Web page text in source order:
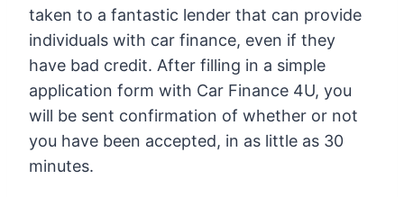
taken to a fantastic lender that can provide
individuals with car finance, even if they
have bad credit. After filling in a simple
application form with Car Finance 4U, you
will be sent confirmation of whether or not
you have been accepted, in as little as 30
minutes.